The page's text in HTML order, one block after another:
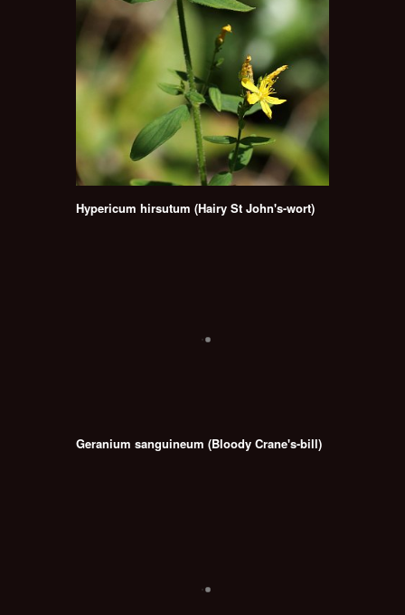
Hypericum hirsutum (Hairy St John's-wort)
Geranium sanguineum (Bloody Crane's-bill)